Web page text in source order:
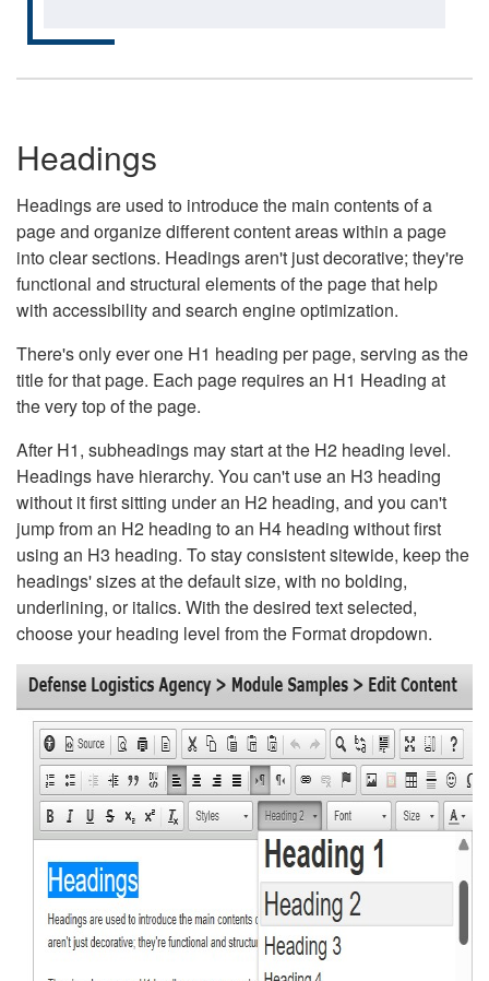
Headings
Headings are used to introduce the main contents of a
page and organize different content areas within a page
into clear sections. Headings aren't just decorative; they're
functional and structural elements of the page that help
with accessibility and search engine optimization.
There's only ever one H1 heading per page, serving as the
title for that page. Each page requires an H1 Heading at
the very top of the page.
After H1, subheadings may start at the H2 heading level.
Headings have hierarchy. You can't use an H3 heading
without it first sitting under an H2 heading, and you can't
jump from an H2 heading to an H4 heading without first
using an H3 heading. To stay consistent sitewide, keep the
headings' sizes at the default size, with no bolding,
underlining, or italics. With the desired text selected,
choose your heading level from the Format dropdown.